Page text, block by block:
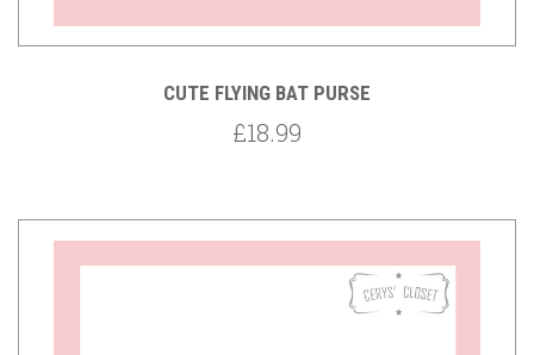
CUTE FLYING BAT PURSE
£18.99